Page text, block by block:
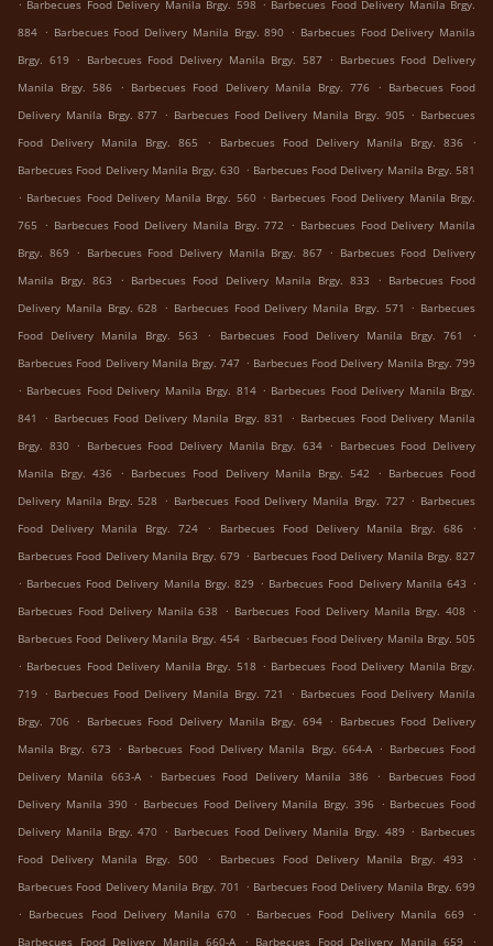
Barbecues Food Delivery Manila Brgy. 598
Barbecues Food Delivery Manila Brgy.
884 . Barbecues Food Delivery Manila Brgy. 890 . Barbecues Food Delivery Manila
Brgy. 619 . Barbecues Food Delivery Manila Brgy. 587 . Barbecues Food Delivery
Manila Brgy. 586
. Barbecues Food Delivery Manila Brgy. 776 . Barbecues Food
Delivery Manila Brgy. 877 . Barbecues Food Delivery Manila Brgy. 905 . Barbecues
Food Delivery Manila Brgy. 865
. Barbecues Food Delivery Manila Brgy. 836
.
Barbecues Food Delivery Manila Brgy. 630 . Barbecues Food Delivery Manila Brgy. 581
. Barbecues Food Delivery Manila Brgy. 560 . Barbecues Food Delivery Manila Brgy.
765 . Barbecues Food Delivery Manila Brgy. 772 . Barbecues Food Delivery Manila
Brgy. 869 . Barbecues Food Delivery Manila Brgy. 867 . Barbecues Food Delivery
Manila Brgy. 863
. Barbecues Food Delivery Manila Brgy. 833 . Barbecues Food
Delivery Manila Brgy. 628 . Barbecues Food Delivery Manila Brgy. 571 . Barbecues
Food Delivery Manila Brgy. 563
. Barbecues Food Delivery Manila Brgy. 761
.
Barbecues Food Delivery Manila Brgy. 747 . Barbecues Food Delivery Manila Brgy. 799
. Barbecues Food Delivery Manila Brgy. 814 . Barbecues Food Delivery Manila Brgy.
841
. Barbecues Food Delivery Manila Brgy. 831 . Barbecues Food Delivery Manila
Brgy. 830 . Barbecues Food Delivery Manila Brgy. 634 . Barbecues Food Delivery
Manila Brgy. 436
. Barbecues Food Delivery Manila Brgy. 542 . Barbecues Food
Delivery Manila Brgy. 528 . Barbecues Food Delivery Manila Brgy. 727 . Barbecues
Food Delivery Manila Brgy. 724
. Barbecues Food Delivery Manila Brgy. 686
.
Barbecues Food Delivery Manila Brgy. 679 . Barbecues Food Delivery Manila Brgy. 827
. Barbecues Food Delivery Manila Brgy. 829 . Barbecues Food Delivery Manila 643 .
Barbecues Food Delivery Manila 638 . Barbecues Food Delivery Manila Brgy. 408 .
Barbecues Food Delivery Manila Brgy. 454 . Barbecues Food Delivery Manila Brgy. 505
. Barbecues Food Delivery Manila Brgy. 518 . Barbecues Food Delivery Manila Brgy.
719 . Barbecues Food Delivery Manila Brgy. 721 . Barbecues Food Delivery Manila
Brgy. 706 . Barbecues Food Delivery Manila Brgy. 694 . Barbecues Food Delivery
Manila Brgy. 673 . Barbecues Food Delivery Manila Brgy. 664-A . Barbecues Food
Delivery Manila 663-A
. Barbecues Food Delivery Manila 386 .
Barbecues Food
Delivery Manila 390 . Barbecues Food Delivery Manila Brgy. 396 . Barbecues Food
Delivery Manila Brgy. 470 . Barbecues Food Delivery Manila Brgy. 489 . Barbecues
Food Delivery Manila Brgy. 500
. Barbecues Food Delivery Manila Brgy. 493
.
Barbecues Food Delivery Manila Brgy. 701 . Barbecues Food Delivery Manila Brgy. 699
. Barbecues Food Delivery Manila 670 . Barbecues Food Delivery Manila 669
.
Barbecues Food Delivery Manila 660-A
. Barbecues Food Delivery Manila 659
.